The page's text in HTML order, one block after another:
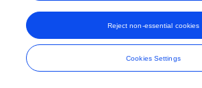
Cookies Settings
Reject non-essential cookies